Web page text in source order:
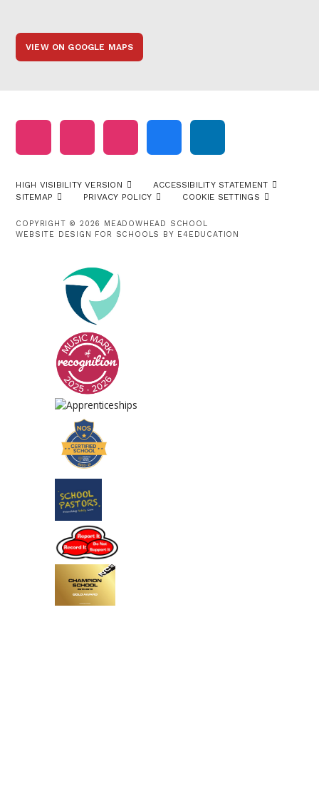
VIEW ON GOOGLE MAPS
HIGH VISIBILITY VERSION
ACCESSIBILITY STATEMENT
SITEMAP
PRIVACY POLICY COOKIE SETTINGS
COPYRIGHT © 2026 MEADOWHEAD SCHOOL
WEBSITE DESIGN FOR SCHOOLS BY E4EDUCATION